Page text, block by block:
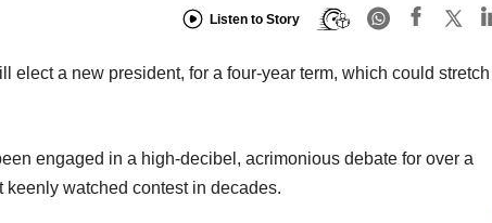
Listen to Story
elect a new president, for a four-year term, which could stretch
engaged in a high-decibel, acrimonious debate for over a
watched contest in decades.